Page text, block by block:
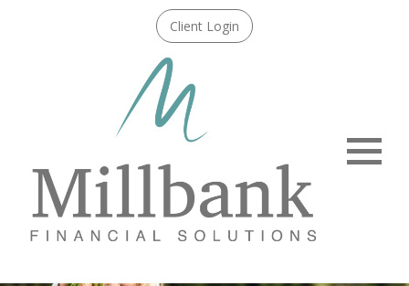
Client Login